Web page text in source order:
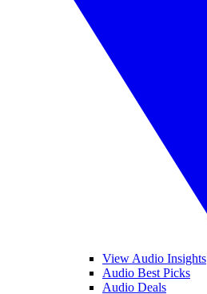
View Audio Insights
Audio Best Picks
Audio Deals